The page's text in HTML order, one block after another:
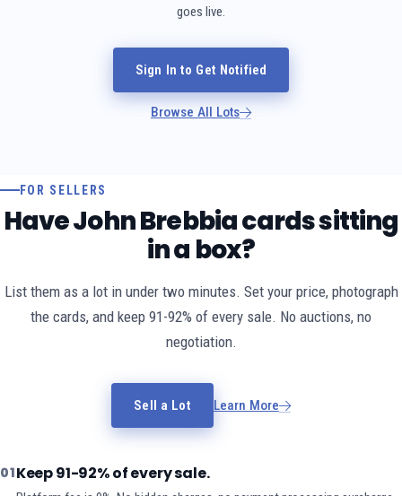
goes live.
Sign In to Get Notified
Browse All Lots
FOR SELLERS
Have John Brebbia cards sitting
in a box?
List them as a lot in under two minutes. Set your price, photograph
the cards, and keep 91-92% of every sale. No auctions, no
negotiation.
Sell a Lot Learn More
01Keep 91-92% of every sale.